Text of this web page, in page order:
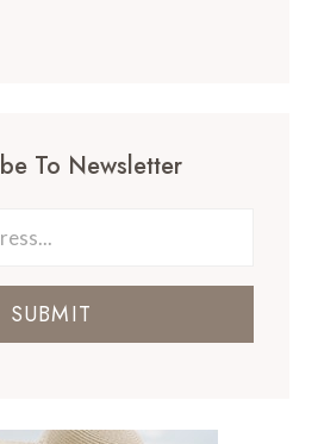
To Newsletter
SUBMIT